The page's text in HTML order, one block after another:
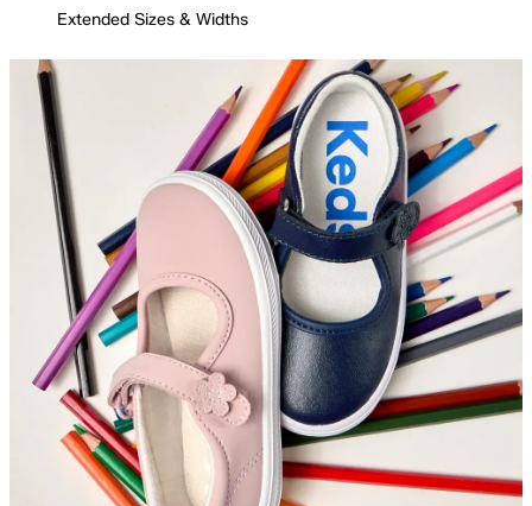
Extended Sizes & Widths